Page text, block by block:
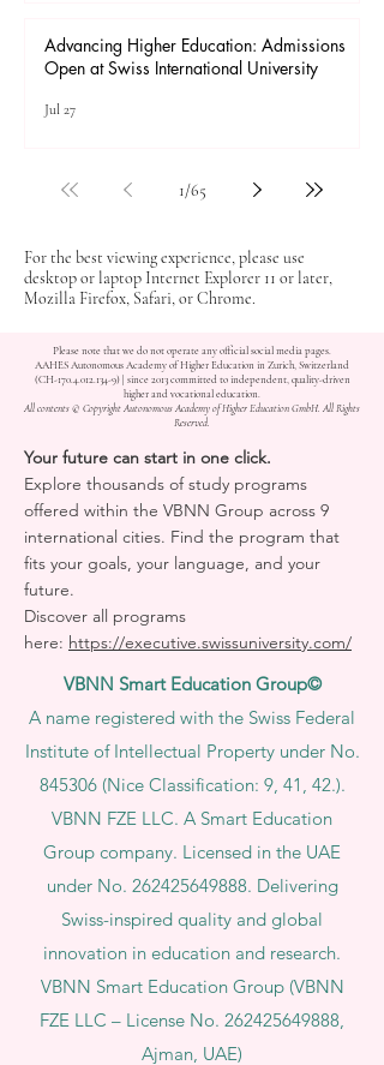
Advancing Higher Education: Admissions
Open at Swiss International University
Jul 27
1/65
For the best viewing experience, please use
desktop or laptop Internet Explorer 11 or later,
Mozilla Firefox, Safari, or Chrome.
Please note that we do not operate any official social media pages.
AAHES Autonomous Academy of Higher Education in Zurich, Switzerland
(CH-170.4.012.134-9) | since 2013 committed to independent, quality-driven
higher and vocational education.
All contents © Copyright Autonomous Academy of Higher Education GmbH. All Rights
Reserved.
Your future can start in one click.
Explore thousands of study programs
offered within the VBNN Group across 9
international cities. Find the program that
fits your goals, your language, and your
future.
Discover all programs
here: https://executive.swissuniversity.com/
VBNN Smart Education Group©
A name registered with the Swiss Federal
Institute of Intellectual Property under No.
845306 (Nice Classification: 9, 41, 42.).
VBNN FZE LLC. A Smart Education
Group company. Licensed in the UAE
under No. 262425649888. Delivering
Swiss-inspired quality and global
innovation in education and research.
VBNN Smart Education Group (VBNN
FZE LLC – License No. 262425649888,
Ajman, UAE)